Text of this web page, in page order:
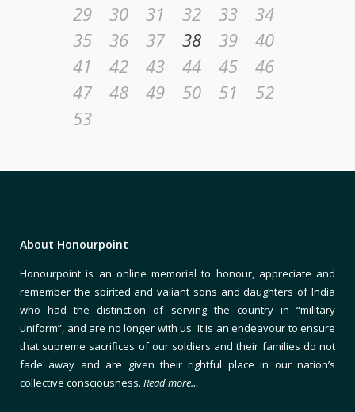
29
30 31 32 33
34
35
36 37 38 39
40
41
42 43 44 45
46
47
48 49 50 51
52
53
About Honourpoint
Honourpoint is an online memorial to honour, appreciate and
remember the spirited and valiant sons and daughters of India
who had the distinction of serving the country in “military
uniform”, and are no longer with us. It is an endeavour to ensure
that supreme sacrifices of our soldiers and their families do not
fade away and are given their rightful place in our nation’s
collective consciousness. Read more…